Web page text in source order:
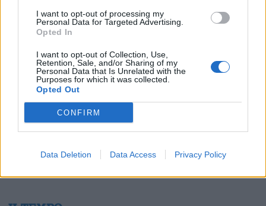
I want to opt-out of processing my
Personal Data for Targeted Advertising.
Opted In
I want to opt-out of Collection, Use,
Retention, Sale, and/or Sharing of my
Personal Data that Is Unrelated with the
Purposes for which it was collected.
Opted Out
CONFIRM
Data Deletion Data Access Privacy Policy